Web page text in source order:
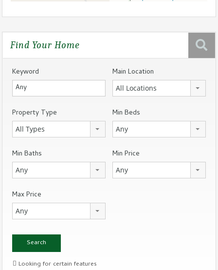
Find Your Home
Keyword Main Location
All Locations
Property Type
All Types
Min Beds
Any
Min Baths
Any
Min Price
Any
Max Price
Any
Looking for certain features